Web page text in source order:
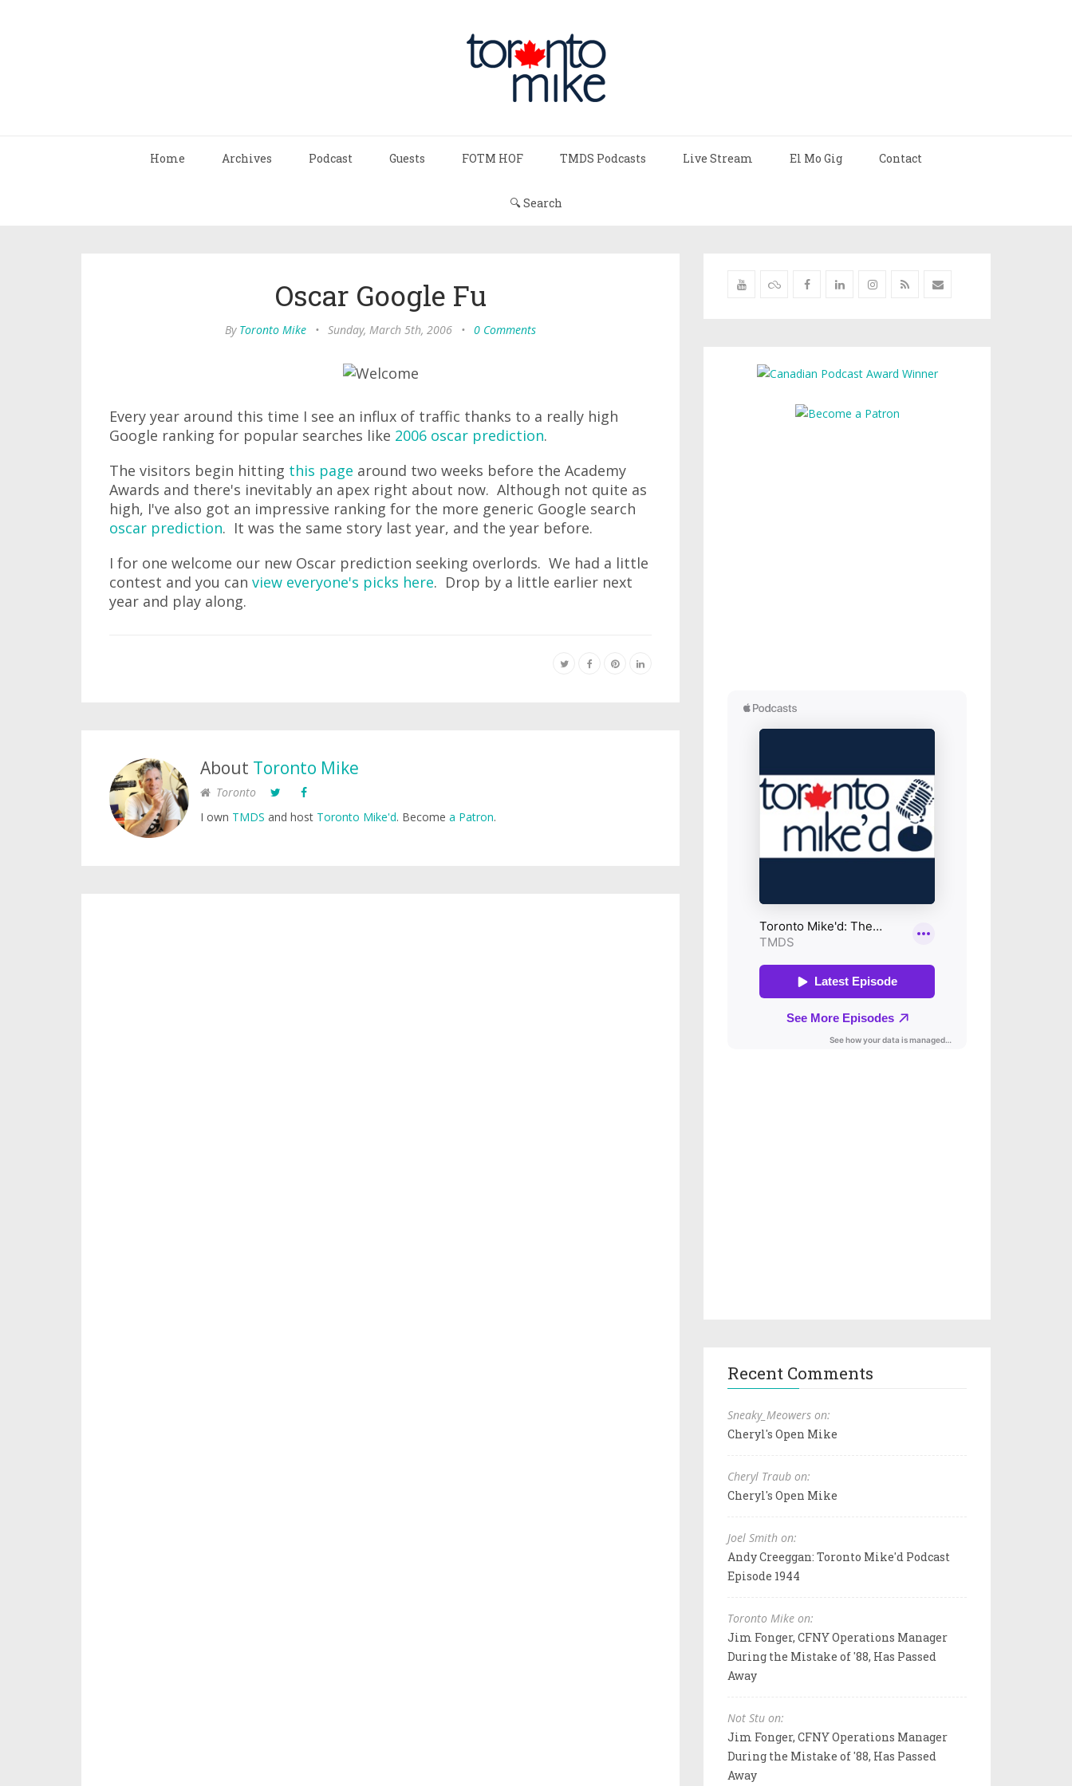
Home Archives Podcast Guests FOTM HOF TMDS Podcasts Live Stream El Mo Gig Contact
🔍 Search
Oscar Google Fu
By Toronto Mike • Sunday, March 5th, 2006 • 0 Comments
Every year around this time I see an influx of traffic thanks to a really high
Google ranking for popular searches like 2006 oscar prediction.
The visitors begin hitting this page around two weeks before the Academy
Awards and there's inevitably an apex right about now. Although not quite as
high, I've also got an impressive ranking for the more generic Google search
oscar prediction. It was the same story last year, and the year before.
I for one welcome our new Oscar prediction seeking overlords. We had a little
contest and you can view everyone's picks here. Drop by a little earlier next
year and play along.
About Toronto Mike
Toronto
I own TMDS and host Toronto Mike'd. Become a Patron.
Recent Comments
Sneaky_Meowers on:
Cheryl's Open Mike
Cheryl Traub on:
Cheryl's Open Mike
Joel Smith on:
Andy Creeggan: Toronto Mike'd Podcast
Episode 1944
Toronto Mike on:
Jim Fonger, CFNY Operations Manager
During the Mistake of '88, Has Passed
Away
Not Stu on:
Jim Fonger, CFNY Operations Manager
During the Mistake of '88, Has Passed
Away